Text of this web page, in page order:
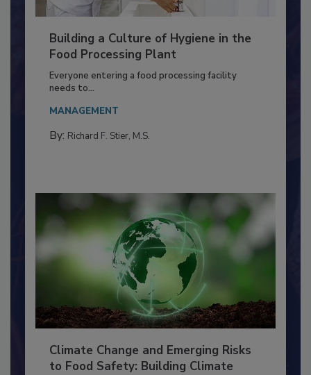
Building a Culture of Hygiene in the
Food Processing Plant
Everyone entering a food processing facility
Climate Change and Emerging Risks